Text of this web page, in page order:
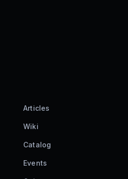
Articles
Wiki
Catalog
Events